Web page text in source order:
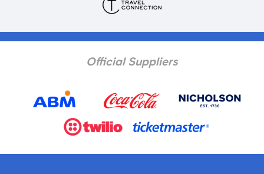
Official Suppliers